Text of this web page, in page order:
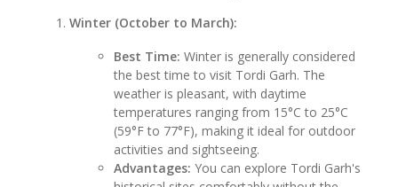
Winter (October to March):
Best Time: Winter is generally considered
the best time to visit Tordi Garh. The
weather is pleasant, with daytime
temperatures ranging from 15°C to 25°C
(59°F to 77°F), making it ideal for outdoor
activities and sightseeing.
Advantages: You can explore Tordi Garh's